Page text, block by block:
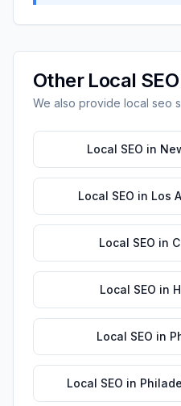
Other Local SEO
We also provide local seo
Local SEO in
Local SEO in Los
Local SEO in
Local SEO in
Local SEO in
Local SEO in